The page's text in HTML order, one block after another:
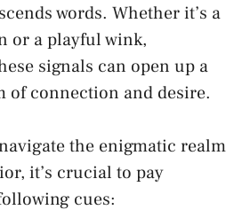
words. Whether it’s a
or ​a playful wink,
signals can open up a
of connection and desire.
the enigmatic realm⁣
it’s crucial to pay
cues: